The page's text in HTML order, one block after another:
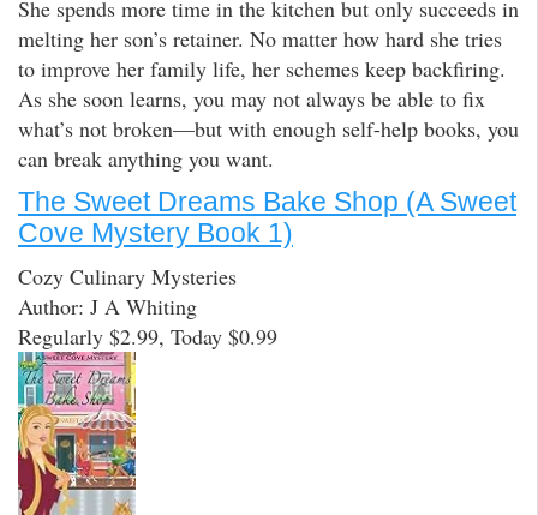
She spends more time in the kitchen but only succeeds in
melting her son’s retainer. No matter how hard she tries
to improve her family life, her schemes keep backfiring.
As she soon learns, you may not always be able to fix
what’s not broken—but with enough self-help books, you
can break anything you want.
The Sweet Dreams Bake Shop (A Sweet
Cove Mystery Book 1)
Cozy Culinary Mysteries
Author: J A Whiting
Regularly $2.99, Today $0.99